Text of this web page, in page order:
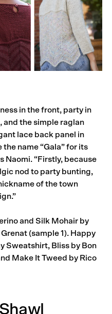
in the front, party in
the simple raglan
lace back panel in
name “Gala” for its
Naomi. “Firstly, because
nod to party bunting,
of the town
and Silk Mohair by
(sample 1). Happy
Sweatshirt, Bliss by Bon
Make It Tweed by Rico